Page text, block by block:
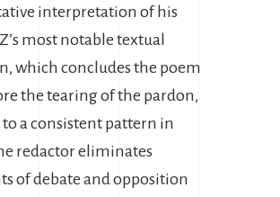
interpretation of his
most notable textual
which concludes the poem
the tearing of the pardon,
to a consistent pattern in
redactor eliminates
of debate and opposition